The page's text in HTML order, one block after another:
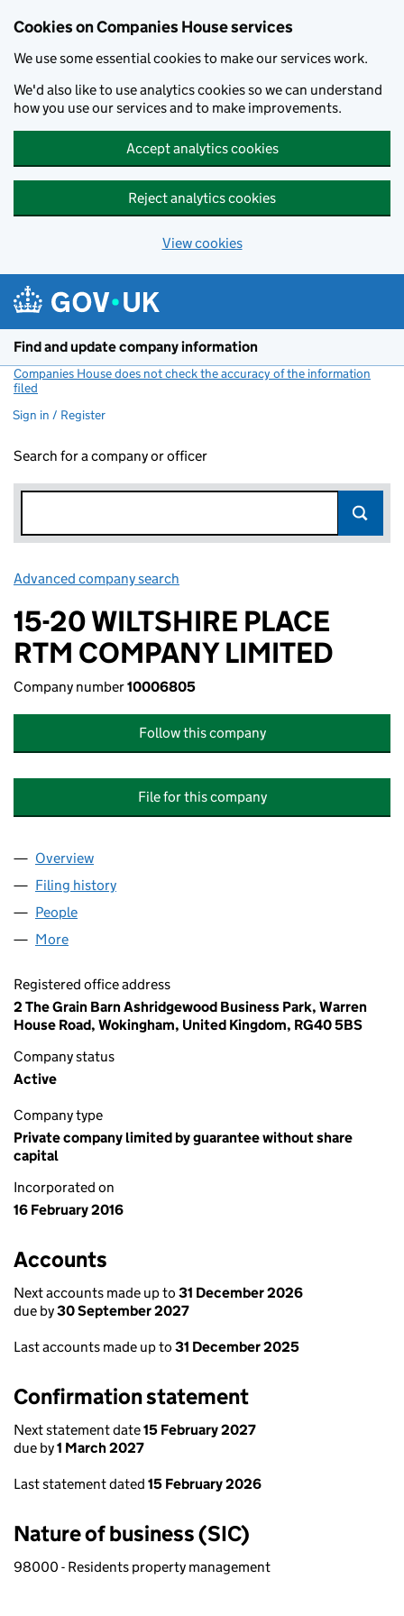
Cookies on Companies House services
We use some essential cookies to make our services work.
We'd also like to use analytics cookies so we can understand
how you use our services and to make improvements.
Accept analytics cookies
Reject analytics cookies
View cookies
Find and update company information
Companies House does not check the accuracy of the information
filed
Sign in / Register
Search for a company or officer
Advanced company search
15-20 WILTSHIRE PLACE
RTM COMPANY LIMITED
Company number10006805
Follow this company
File for this company
Company
Overview
Filing history
People
More
Registered office address
2 The Grain Barn Ashridgewood Business Park, Warren
House Road, Wokingham, United Kingdom, RG40 5BS
Company status
Active
Company type
Private company limited by guarantee without share
capital
Incorporated on
16 February 2016
Accounts
Next accounts made up to 31 December 2026
due by30 September 2027
Last accounts made up to 31 December 2025
Confirmation statement
Next statement date15 February 2027
due by1 March 2027
Last statement dated 15 February 2026
Nature of business (SIC)
98000 - Residents property management